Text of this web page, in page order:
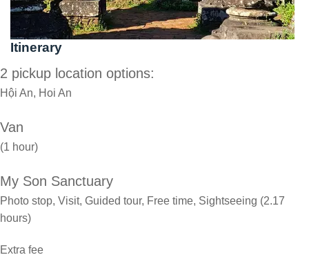
Itinerary
2 pickup location options:
Hội An, Hoi An
Van
(1 hour)
My Son Sanctuary
Photo stop, Visit, Guided tour, Free time, Sightseeing (2.17
hours)
Extra fee